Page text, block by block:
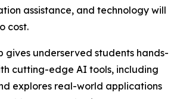
assistance, and technology will
cost.
gives underserved students hands-
cutting-edge AI tools, including
explores real-world applications